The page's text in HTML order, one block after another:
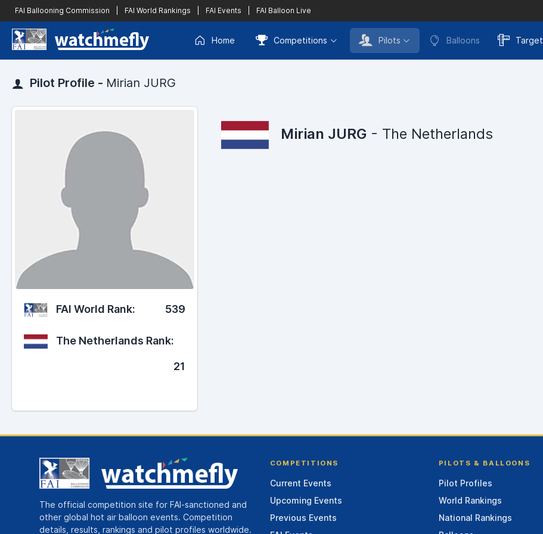
FAI Ballooning Commission FAI World Rankings FAI Events FAI Balloon Live
Home Competitions Pilots Balloons Target
Pilot Profile - Mirian JURG
FAI World Rank: 539
The Netherlands Rank:
21
Mirian JURG - The Netherlands
The official competition site for FAI-sanctioned and
other global hot air balloon events. Competition
details, results, rankings and pilot profiles worldwide.
COMPETITIONS
Current Events
Upcoming Events
Previous Events
PILOTS & BALLOONS
Pilot Profiles
World Rankings
National Rankings